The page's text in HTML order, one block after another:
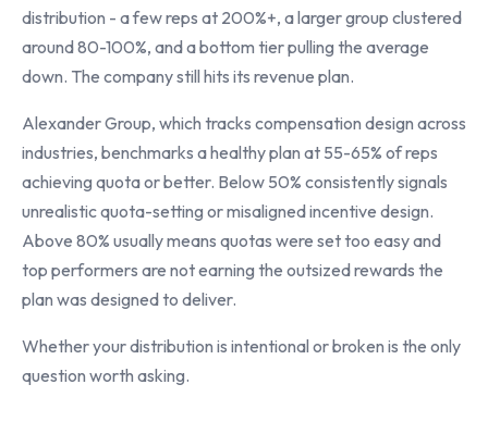
distribution - a few reps at 200%+, a larger group clustered
around 80-100%, and a bottom tier pulling the average
down. The company still hits its revenue plan.
Alexander Group, which tracks compensation design across
industries, benchmarks a healthy plan at 55-65% of reps
achieving quota or better. Below 50% consistently signals
unrealistic quota-setting or misaligned incentive design.
Above 80% usually means quotas were set too easy and
top performers are not earning the outsized rewards the
plan was designed to deliver.
Whether your distribution is intentional or broken is the only
question worth asking.